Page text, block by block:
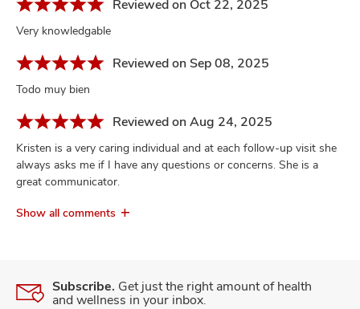
Reviewed on Oct 22, 2025
Very knowledgable
Reviewed on Sep 08, 2025
Todo muy bien
Reviewed on Aug 24, 2025
Kristen is a very caring individual and at each follow-up visit she
always asks me if I have any questions or concerns. She is a
great communicator.
Show all comments
Subscribe. Get just the right amount of health
and wellness in your inbox.